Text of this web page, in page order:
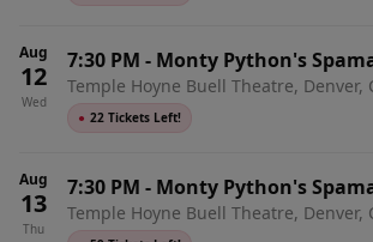
Aug
12
Wed
7:30 PM - Monty Python's
Temple Hoyne Buell Theatre, Denver,
● 22 Tickets Left!
Aug
13
Thu
7:30 PM - Monty Python's
Temple Hoyne Buell Theatre, Denver,